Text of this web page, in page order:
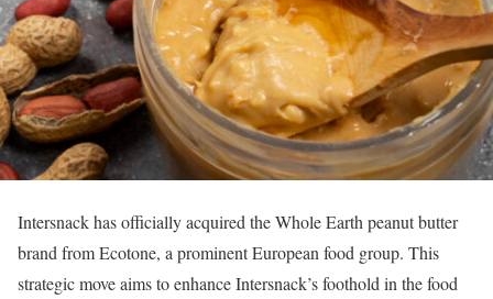
Intersnack has officially acquired the Whole Earth peanut butter
brand from Ecotone, a prominent European food group. This
strategic move aims to enhance Intersnack’s foothold in the food